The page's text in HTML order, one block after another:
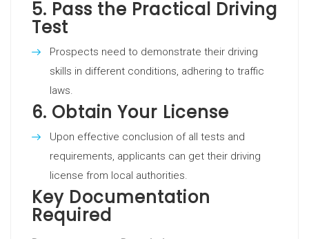
5. Pass the Practical Driving
Test
Prospects need to demonstrate their driving
skills in different conditions, adhering to traffic
laws.
6. Obtain Your License
Upon effective conclusion of all tests and
requirements, applicants can get their driving
license from local authorities.
Key Documentation
Required